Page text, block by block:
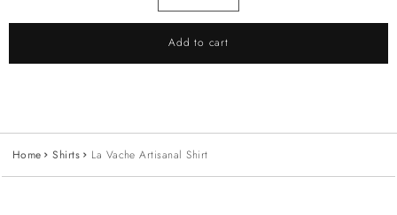
Add to cart
Home Shirts La Vache Artisanal Shirt